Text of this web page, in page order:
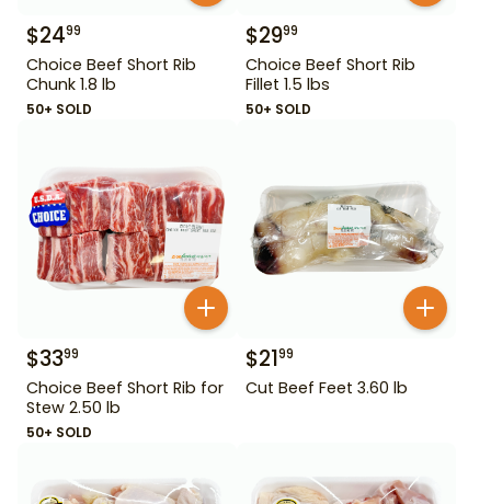
$2499
Choice Beef Short Rib
Chunk 1.8 lb
50+ SOLD
$2999
Choice Beef Short Rib
Fillet 1.5 lbs
50+ SOLD
$3399
Choice Beef Short Rib for
Stew 2.50 lb
50+ SOLD
$2199
Cut Beef Feet 3.60 lb